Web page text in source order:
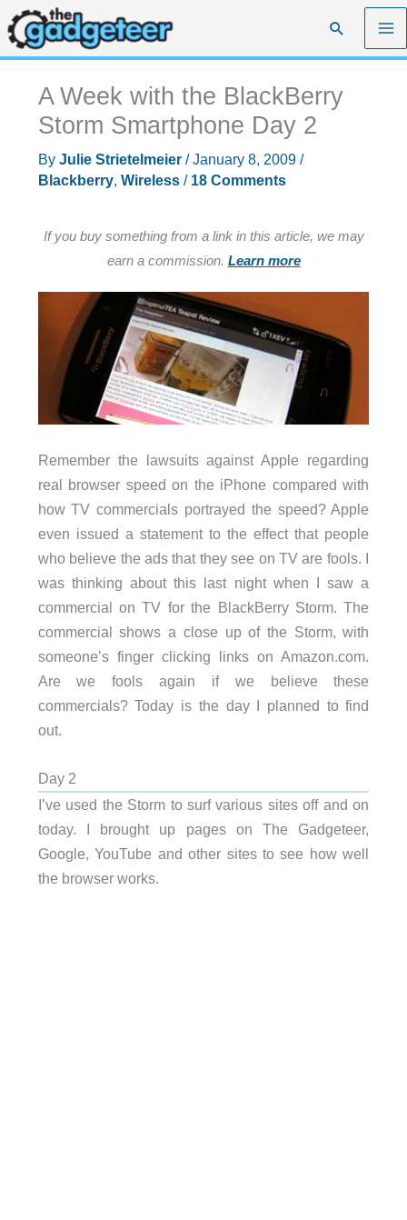
Skip
to
content
Search
A Week with the BlackBerry
Storm Smartphone Day 2
By Julie Strietelmeier /January 8, 2009 /
Blackberry, Wireless/ 18 Comments
If you buy something from a link in this article, we may
earn a commission. Learn more
Remember the lawsuits against Apple regarding
real browser speed on the iPhone compared with
how TV commercials portrayed the speed? Apple
even issued a statement to the effect that people
who believe the ads that they see on TV are fools. I
was thinking about this last night when I saw a
commercial on TV for the BlackBerry Storm. The
commercial shows a close up of the Storm, with
someone’s finger clicking links on Amazon.com.
Are we fools again if we believe these
commercials? Today is the day I planned to find
out.
Day 2
I’ve used the Storm to surf various sites off and on
today. I brought up pages on The Gadgeteer,
Google, YouTube and other sites to see how well
the browser works.